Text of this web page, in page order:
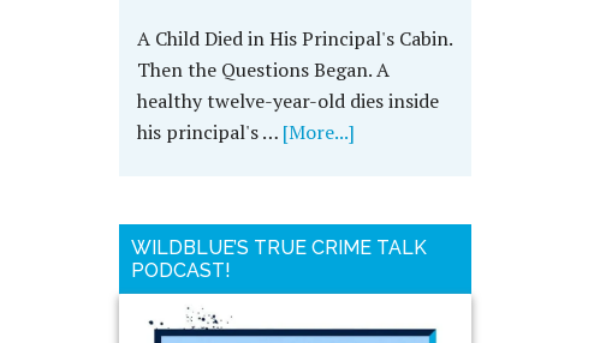
A Child Died in His Principal's Cabin.
Then the Questions Began. A
healthy twelve-year-old dies inside
his principal's … [More...]
WILDBLUE’S TRUE CRIME TALK
PODCAST!